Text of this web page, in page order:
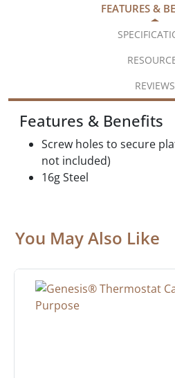
FEATURES &
REVIEWS
Features & Benefits
Screw holes to secure
not included)
16g Steel
You May Also Like